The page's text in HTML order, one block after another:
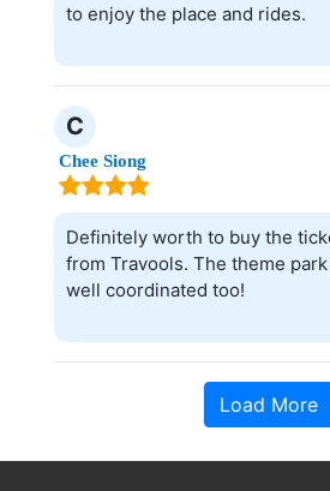
to enjoy the place and rides.
C
Chee Siong
Definitely worth to buy the
from Travools. The theme
well coordinated too!
Load More